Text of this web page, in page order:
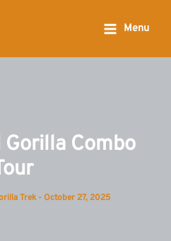
Menu
Gorilla Combo
Trek - October 27, 2025